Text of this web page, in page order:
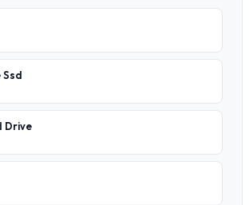
Drive